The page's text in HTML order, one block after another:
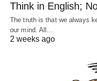
Think in English;
The truth is that we always
our mind. All…
2 weeks ago